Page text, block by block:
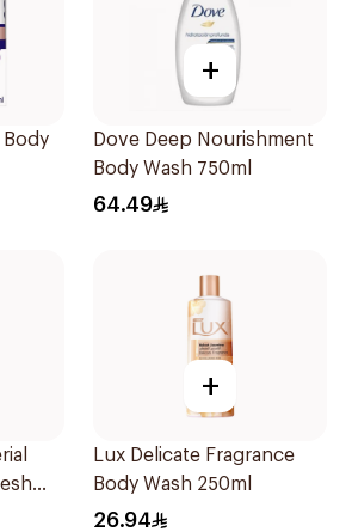
Body
+
Dove Deep Nourishment
Body Wash 750ml
64.49
+
Lux Delicate Fragrance
Body Wash 250ml
26.94